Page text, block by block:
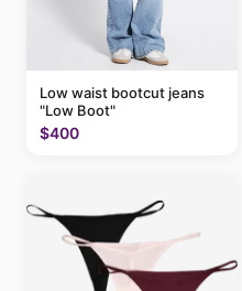
Low waist bootcut jeans
"Low Boot"
$400